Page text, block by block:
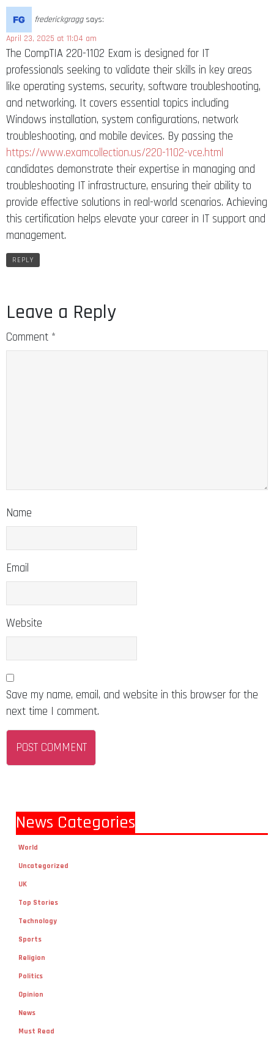
frederickgragg says:
April 23, 2025 at 11:04 am
The CompTIA 220-1102 Exam is designed for IT
professionals seeking to validate their skills in key areas
like operating systems, security, software troubleshooting,
and networking. It covers essential topics including
Windows installation, system configurations, network
troubleshooting, and mobile devices. By passing the
https://www.examcollection.us/220-1102-vce.html
candidates demonstrate their expertise in managing and
troubleshooting IT infrastructure, ensuring their ability to
provide effective solutions in real-world scenarios. Achieving
this certification helps elevate your career in IT support and
management.
REPLY
Leave a Reply
Comment *
Name
Email
Website
Save my name, email, and website in this browser for the
next time I comment.
News Categories
World
Uncategorized
UK
Top Stories
Technology
Sports
Religion
Politics
Opinion
News
Must Read